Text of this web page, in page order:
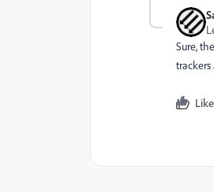
Sure,
trackers
Like